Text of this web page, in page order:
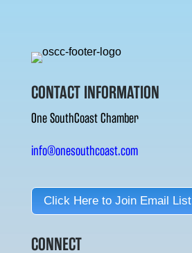
CONTACT INFORMATION
One SouthCoast Chamber
info@onesouthcoast.com
Click Here to Join Email List
CONNECT